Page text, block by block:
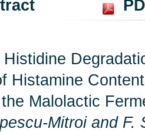
Histamine
Malolactic
Mitroi and F.